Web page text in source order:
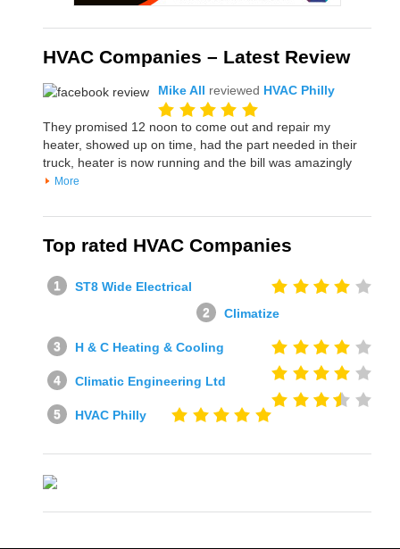
HVAC Companies – Latest Review
Mike All reviewed HVAC Philly
They promised 12 noon to come out and repair my
heater, showed up on time, had the part needed in their
truck, heater is now running and the bill was amazingly
More
Top rated HVAC Companies
ST8 Wide Electrical
Climatize
H & C Heating & Cooling
Climatic Engineering Ltd
HVAC Philly